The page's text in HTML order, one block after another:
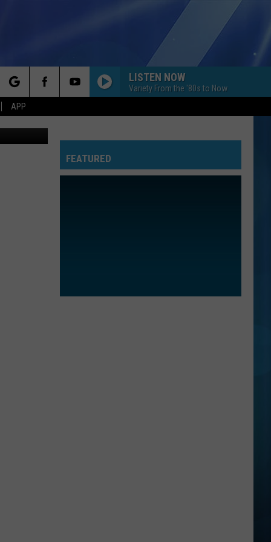
APP
LISTEN NOW
Variety From the '80s to Now
FEATURED